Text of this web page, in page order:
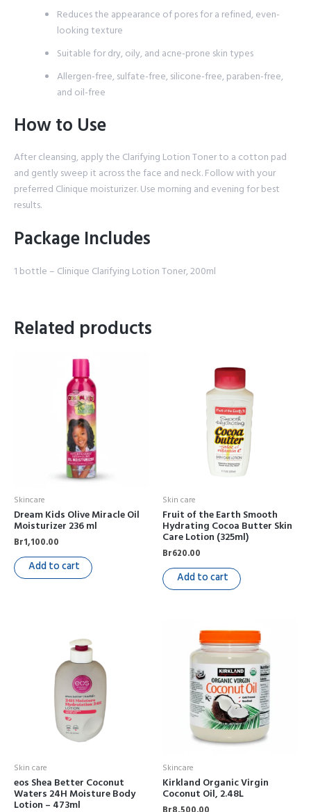
Reduces the appearance of pores for a refined, even-
looking texture
Suitable for dry, oily, and acne-prone skin types
Allergen-free, sulfate-free, silicone-free, paraben-free,
and oil-free
How to Use
After cleansing, apply the Clarifying Lotion Toner to a cotton pad
and gently sweep it across the face and neck. Follow with your
preferred Clinique moisturizer. Use morning and evening for best
results.
Package Includes
1 bottle – Clinique Clarifying Lotion Toner, 200ml
Related products
Skincare
Dream Kids Olive Miracle Oil
Moisturizer 236 ml
Br1,100.00
Add to cart
Skin care
Fruit of the Earth Smooth
Hydrating Cocoa Butter Skin
Care Lotion (325ml)
Br620.00
Add to cart
Skin care
eos Shea Better Coconut
Waters 24H Moisture Body
Lotion – 473ml
Skincare
Kirkland Organic Virgin
Coconut Oil, 2.48L